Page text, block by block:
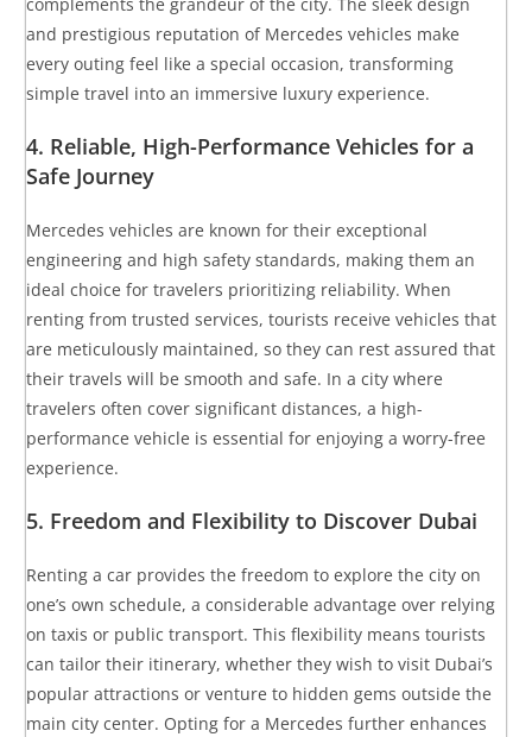
complements the grandeur of the city. The sleek design
and prestigious reputation of Mercedes vehicles make
every outing feel like a special occasion, transforming
simple travel into an immersive luxury experience.
4. Reliable, High-Performance Vehicles for a
Safe Journey
Mercedes vehicles are known for their exceptional
engineering and high safety standards, making them an
ideal choice for travelers prioritizing reliability. When
renting from trusted services, tourists receive vehicles that
are meticulously maintained, so they can rest assured that
their travels will be smooth and safe. In a city where
travelers often cover significant distances, a high-
performance vehicle is essential for enjoying a worry-free
experience.
5. Freedom and Flexibility to Discover Dubai
Renting a car provides the freedom to explore the city on
one’s own schedule, a considerable advantage over relying
on taxis or public transport. This flexibility means tourists
can tailor their itinerary, whether they wish to visit Dubai’s
popular attractions or venture to hidden gems outside the
main city center. Opting for a Mercedes further enhances